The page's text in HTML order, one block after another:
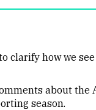
clarify how we
about
season.